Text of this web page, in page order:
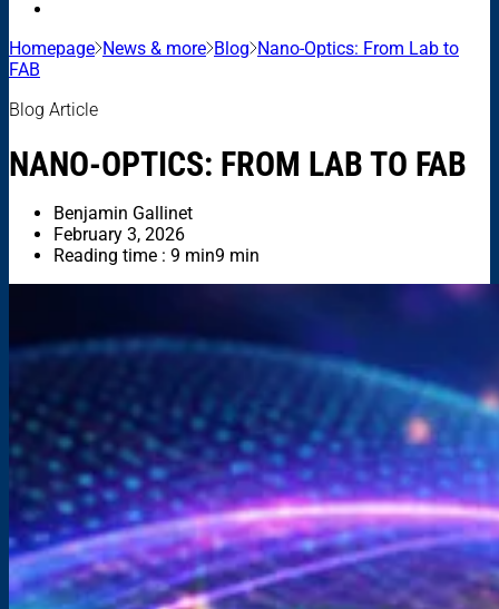
Homepage News & more Blog Nano-Optics: From Lab to
FAB
Blog Article
NANO-OPTICS: FROM LAB TO FAB
Benjamin Gallinet
February 3, 2026
Reading time : 9 min9 min